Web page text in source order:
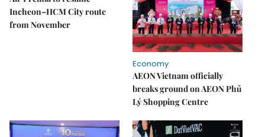
Incheon–HCM City route
from November
Economy
AEON Vietnam officially
breaks ground on AEON Phủ
Lý Shopping Centre